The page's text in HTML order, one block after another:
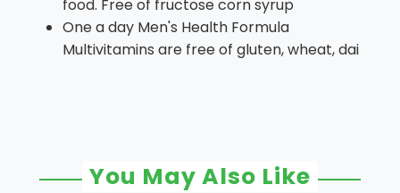
food. Free of fructose corn syrup
One a day Men's Health Formula
Multivitamins are free of gluten, wheat, dai
You May Also Like